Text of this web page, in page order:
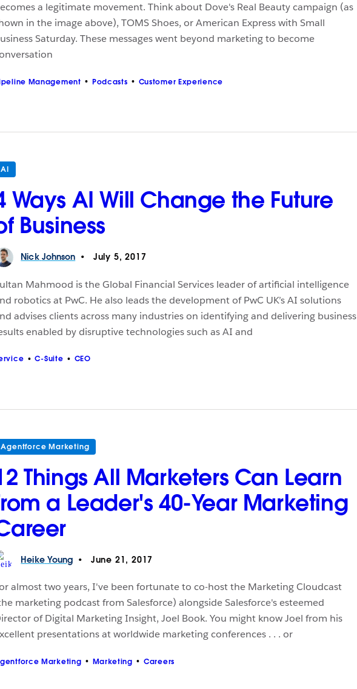
a legitimate movement. Think about Dove's Real Beauty campaign (as
in the image above), TOMS Shoes, or American Express with Small
Saturday. These messages went beyond marketing to become
Management Podcasts Customer Experience
AI
Ways AI Will Change the Future
Business
Nick Johnson July 5, 2017
Mahmood is the Global Financial Services leader of artificial intelligence
robotics at PwC. He also leads the development of PwC UK’s AI solutions
advises clients across many industries on identifying and delivering business
enabled by disruptive technologies such as AI and
C-Suite CEO
Agentforce Marketing
Things All Marketers Can Learn
a Leader's 40-Year Marketing
Heike Young June 21, 2017
almost two years, I've been fortunate to co-host the Marketing Cloudcast
marketing podcast from Salesforce) alongside Salesforce's esteemed
of Digital Marketing Insight, Joel Book. You might know Joel from his
presentations at worldwide marketing conferences . . . or
Marketing Marketing Careers